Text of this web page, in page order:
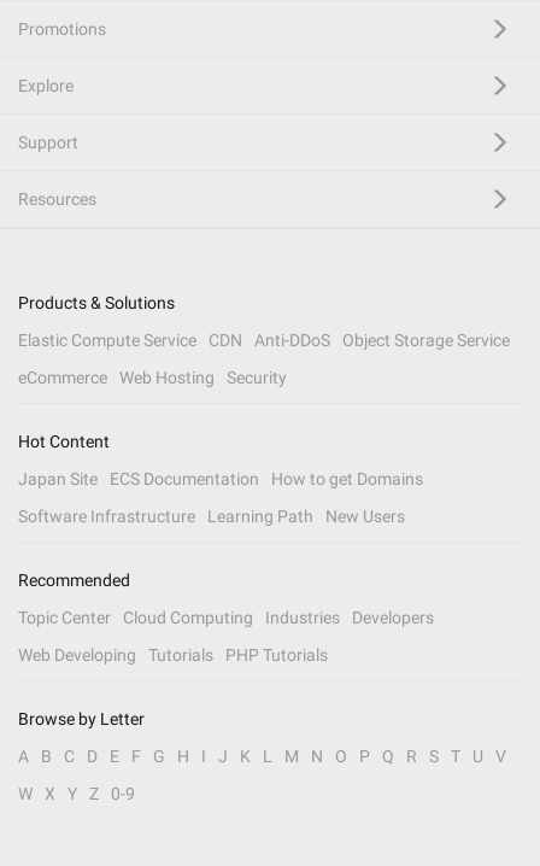
Promotions
Explore
Support
Resources
Products & Solutions
Elastic Compute Service
CDN Anti-DDoS
Object Storage Service
eCommerce
Web Hosting Security
Hot Content
Japan Site
ECS Documentation
How to get Domains
Software Infrastructure
Learning Path New Users
Recommended
Topic Center
Cloud Computing Industries
Developers
Web Developing
Tutorials PHP Tutorials
Browse by Letter
A
B C D E F G H I J K L M N O P Q R S T U
V
W
X Y Z 0-9